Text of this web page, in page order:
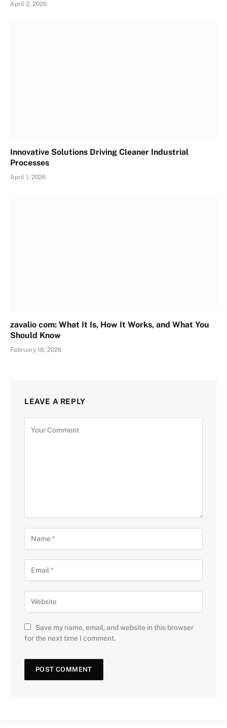
April 2, 2026
Innovative Solutions Driving Cleaner Industrial
Processes
April 1, 2026
zavalio com: What It Is, How It Works, and What You
Should Know
February 18, 2026
LEAVE A REPLY
Save my name, email, and website in this browser
for the next time I comment.